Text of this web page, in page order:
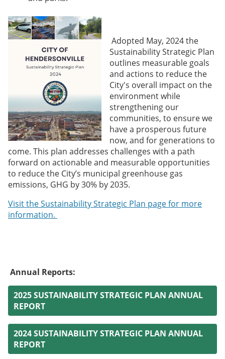
Adopted May, 2024 the
Sustainability Strategic Plan
outlines measurable goals
and actions to reduce the
City's overall impact on the
environment while
strengthening our
communities, to ensure we
have a prosperous future
now, and for generations to
come. This plan addresses challenges with a path
forward on actionable and measurable opportunities
to reduce the City’s municipal greenhouse gas
emissions, GHG by 30% by 2035.
Visit the Sustainability Strategic Plan page for more
information.
Annual Reports:
2025 SUSTAINABILITY STRATEGIC PLAN ANNUAL
REPORT
2024 SUSTAINABILITY STRATEGIC PLAN ANNUAL
REPORT